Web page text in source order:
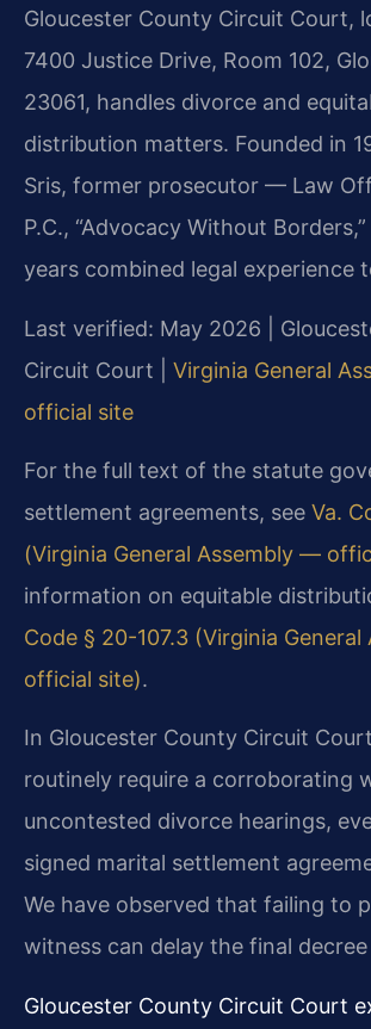
Gloucester County Circuit Court,
7400 Justice Drive, Room 102,
23061, handles divorce and
distribution matters. Founded in
Sris, former prosecutor — Law
P.C., “Advocacy Without
years combined legal experience
Last verified: May 2026 |
Circuit Court | Virginia General
official site
For the full text of the statute
settlement agreements, see Va.
(Virginia General Assembly —
information on equitable
Code § 20-107.3 (Virginia
official site).
In Gloucester County Circuit
routinely require a corroborating
uncontested divorce hearings,
signed marital settlement
We have observed that failing to
witness can delay the final
Gloucester County Circuit Court